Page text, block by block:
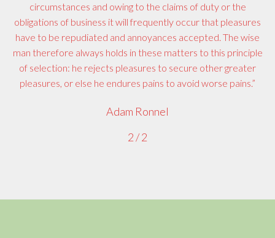
circumstances and owing to the claims of duty or the
obligations of business it will frequently occur that pleasures
have to be repudiated and annoyances accepted. The wise
man therefore always holds in these matters to this principle
of selection: he rejects pleasures to secure other greater
pleasures, or else he endures pains to avoid worse pains.”
Adam Ronnel
2/2